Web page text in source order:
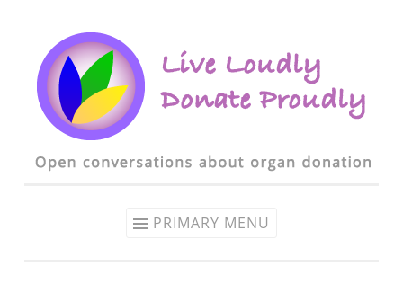
Skip to content
PRIMARY MENU